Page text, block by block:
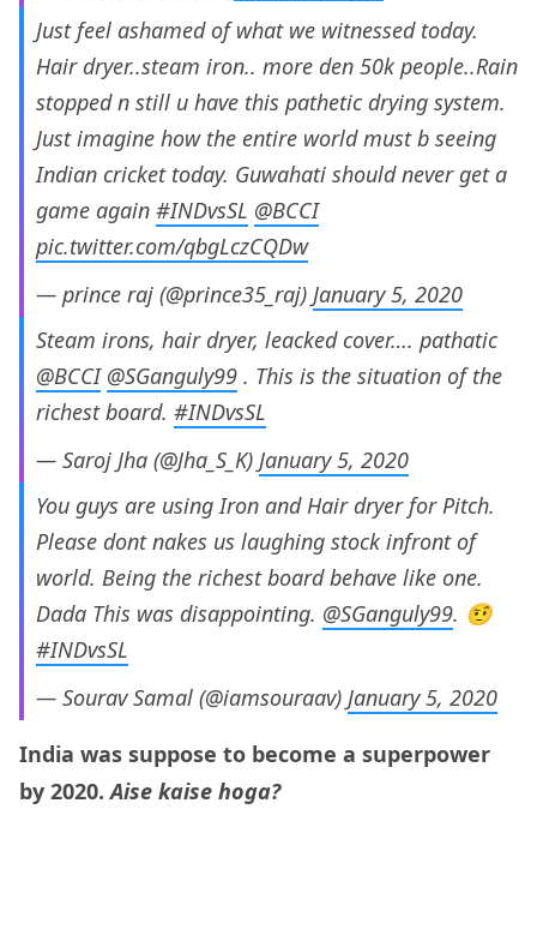
Just feel ashamed of what we witnessed today.
Hair dryer..steam iron.. more den 50k people..Rain
stopped n still u have this pathetic drying system.
Just imagine how the entire world must b seeing
Indian cricket today. Guwahati should never get a
game again #INDvsSL @BCCI
pic.twitter.com/qbgLczCQDw
— prince raj (@prince35_raj) January 5, 2020
Steam irons, hair dryer, leacked cover…. pathatic
@BCCI @SGanguly99 . This is the situation of the
richest board. #INDvsSL
— Saroj Jha (@Jha_S_K) January 5, 2020
You guys are using Iron and Hair dryer for Pitch.
Please dont nakes us laughing stock infront of
world. Being the richest board behave like one.
Dada This was disappointing. @SGanguly99. 🤨
#INDvsSL
— Sourav Samal (@iamsouraav) January 5, 2020
India was suppose to become a superpower
by 2020.Aise kaise hoga?